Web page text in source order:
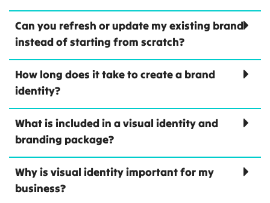
Can you refresh or update my existing brand
instead of starting from scratch?
How long does it take to create a brand
identity?
What is included in a visual identity and
branding package?
Why is visual identity important for my
business?